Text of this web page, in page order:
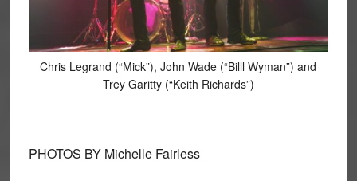
Chris Legrand (“Mick”), John Wade (“Billl Wyman”) and
Trey Garitty (“Keith Richards”)
PHOTOS BY Michelle Fairless